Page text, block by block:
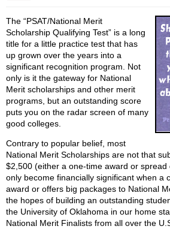
The “PSAT/National Merit
Scholarship Qualifying Test” is a long
title for a little practice test that has
up grown over the years into a
significant recognition program. Not
only is it the gateway for National
Merit scholarships and other merit
programs, but an outstanding score
puts you on the radar screen of many
good colleges.
Contrary to popular belief, most
National Merit Scholarships are not that
$2,500 (either a one-time award or
only become financially significant when a
award or offers big packages to National
the hopes of building an outstanding
the University of Oklahoma in our home
National Merit Finalists from all over the